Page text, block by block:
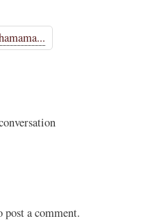
post a comment.
Retweeted
France itinerary released
published the full programme,